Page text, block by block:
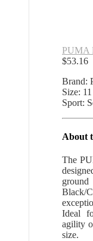
PUMA
$53.16
Brand:
Size:
Sport:
About
The
Black/
Ideal
agility
size.